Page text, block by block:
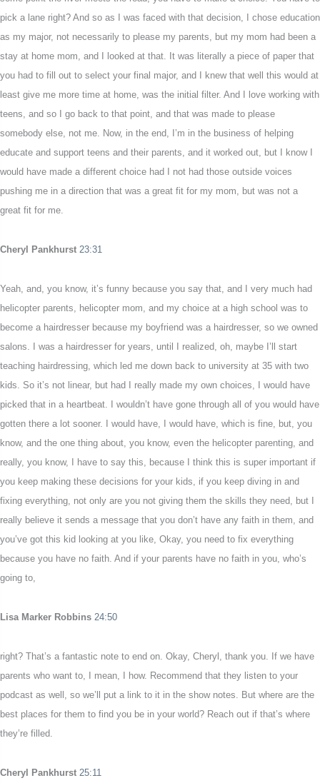
pick a lane right? And so as I was faced with that decision, I chose education
as my major, not necessarily to please my parents, but my mom had been a
stay at home mom, and I looked at that. It was literally a piece of paper that
you had to fill out to select your final major, and I knew that well this would at
least give me more time at home, was the initial filter. And I love working with
teens, and so I go back to that point, and that was made to please
somebody else, not me. Now, in the end, I’m in the business of helping
educate and support teens and their parents, and it worked out, but I know I
would have made a different choice had I not had those outside voices
pushing me in a direction that was a great fit for my mom, but was not a
great fit for me.
Cheryl Pankhurst 23:31
Yeah, and, you know, it’s funny because you say that, and I very much had
helicopter parents, helicopter mom, and my choice at a high school was to
become a hairdresser because my boyfriend was a hairdresser, so we owned
salons. I was a hairdresser for years, until I realized, oh, maybe I’ll start
teaching hairdressing, which led me down back to university at 35 with two
kids. So it’s not linear, but had I really made my own choices, I would have
picked that in a heartbeat. I wouldn’t have gone through all of you would have
gotten there a lot sooner. I would have, I would have, which is fine, but, you
know, and the one thing about, you know, even the helicopter parenting, and
really, you know, I have to say this, because I think this is super important if
you keep making these decisions for your kids, if you keep diving in and
fixing everything, not only are you not giving them the skills they need, but I
really believe it sends a message that you don’t have any faith in them, and
you’ve got this kid looking at you like, Okay, you need to fix everything
because you have no faith. And if your parents have no faith in you, who’s
going to,
Lisa Marker Robbins 24:50
right? That’s a fantastic note to end on. Okay, Cheryl, thank you. If we have
parents who want to, I mean, I how. Recommend that they listen to your
podcast as well, so we’ll put a link to it in the show notes. But where are the
best places for them to find you be in your world? Reach out if that’s where
they’re filled.
Cheryl Pankhurst 25:11